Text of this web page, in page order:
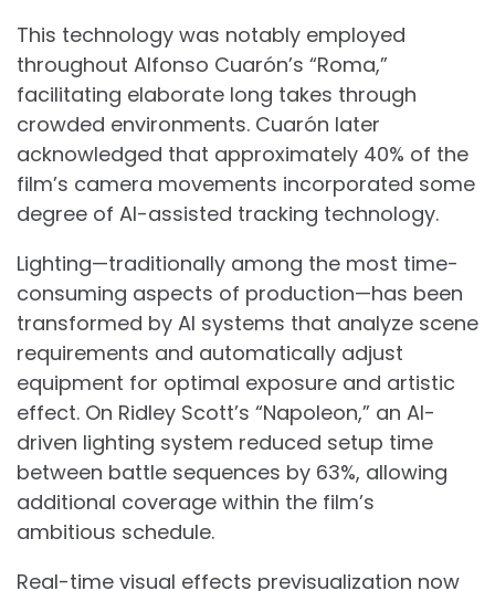
This technology was notably employed
throughout Alfonso Cuarón’s “Roma,”
facilitating elaborate long takes through
crowded environments. Cuarón later
acknowledged that approximately 40% of the
film’s camera movements incorporated some
degree of AI-assisted tracking technology.
Lighting—traditionally among the most time-
consuming aspects of production—has been
transformed by AI systems that analyze scene
requirements and automatically adjust
equipment for optimal exposure and artistic
effect. On Ridley Scott’s “Napoleon,” an AI-
driven lighting system reduced setup time
between battle sequences by 63%, allowing
additional coverage within the film’s
ambitious schedule.
Real-time visual effects previsualization now